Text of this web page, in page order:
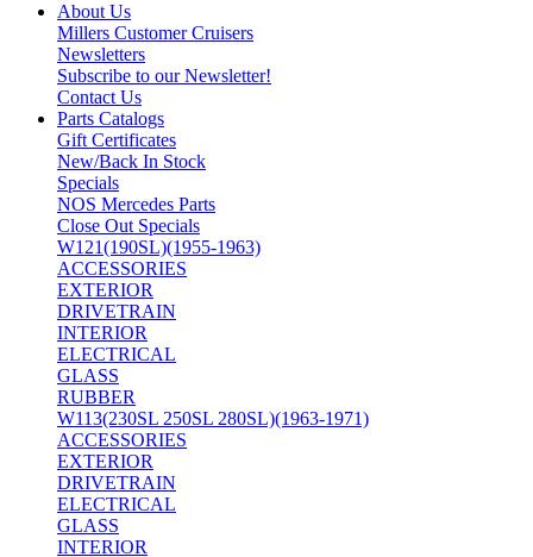
About Us
Millers Customer Cruisers
Newsletters
Subscribe to our Newsletter!
Contact Us
Parts Catalogs
Gift Certificates
New/Back In Stock
Specials
NOS Mercedes Parts
Close Out Specials
W121(190SL)(1955-1963)
ACCESSORIES
EXTERIOR
DRIVETRAIN
INTERIOR
ELECTRICAL
GLASS
RUBBER
W113(230SL 250SL 280SL)(1963-1971)
ACCESSORIES
EXTERIOR
DRIVETRAIN
ELECTRICAL
GLASS
INTERIOR